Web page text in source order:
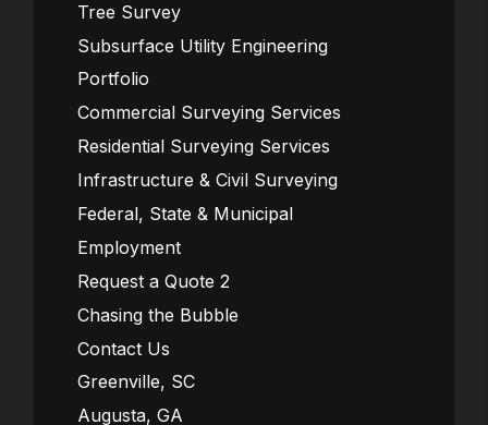
Tree Survey
Subsurface Utility Engineering
Portfolio
Commercial Surveying Services
Residential Surveying Services
Infrastructure & Civil Surveying
Federal, State & Municipal
Employment
Request a Quote 2
Chasing the Bubble
Contact Us
Greenville, SC
Augusta, GA